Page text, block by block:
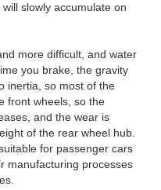
slowly accumulate on
more difficult, and water
you brake, the gravity
inertia, so most of the
front wheels, so the
and the wear is
of the rear wheel hub.
for passenger cars
manufacturing processes